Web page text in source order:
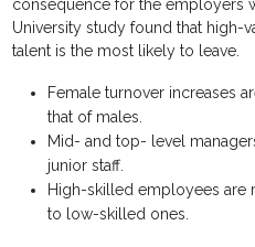
consequence for the employers
University study found that high-
talent is the most likely to leave.
Female turnover increases
that of males.
Mid- and top- level
junior staff.
High-skilled employees are
to low-skilled ones.